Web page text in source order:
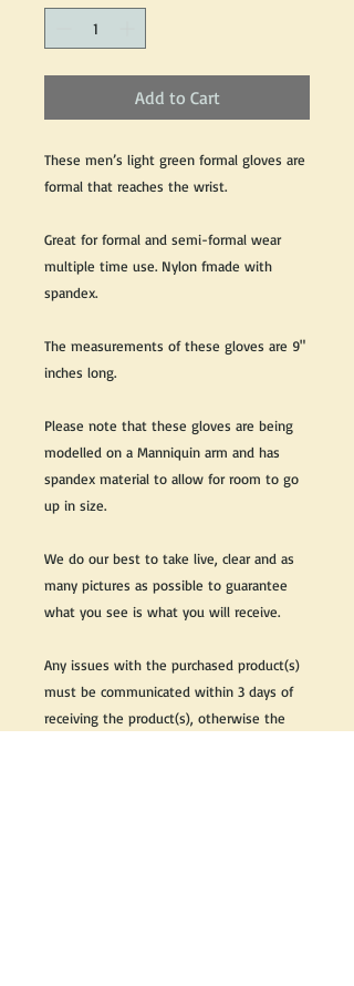
Add to Cart
These men’s light green formal gloves are
formal that reaches the wrist.
Great for formal and semi-formal wear
multiple time use. Nylon fmade with
spandex.
The measurements of these gloves are 9"
inches long.
Please note that these gloves are being
modelled on a Manniquin arm and has
spandex material to allow for room to go
up in size.
We do our best to take live, clear and as
many pictures as possible to guarantee
what you see is what you will receive.
Any issues with the purchased product(s)
must be communicated within 3 days of
receiving the product(s), otherwise the